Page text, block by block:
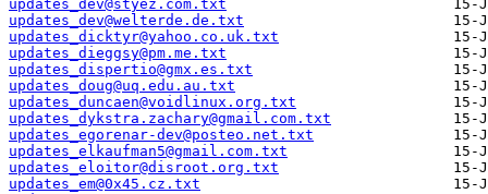
updates_dev@styez.com.txt
updates_dev@welterde.de.txt
updates_dicktyr@yahoo.co.uk.txt
updates_dieggsy@pm.me.txt
updates_dispertio@gmx.es.txt
updates_doug@uq.edu.au.txt
updates_duncaen@voidlinux.org.txt
updates_dykstra.zachary@gmail.com.txt
updates_egorenar-dev@posteo.net.txt
updates_elkaufman5@gmail.com.txt
updates_eloitor@disroot.org.txt
updates_em@0x45.cz.txt